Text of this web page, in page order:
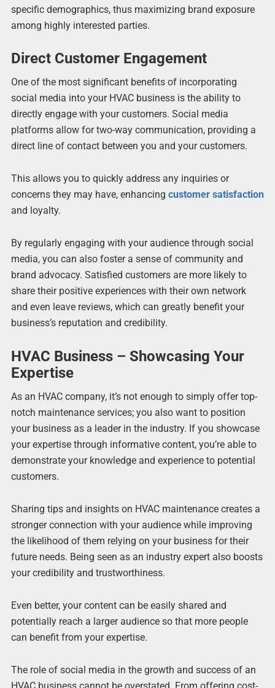
specific demographics, thus maximizing brand exposure
among highly interested parties.
Direct Customer Engagement
One of the most significant benefits of incorporating
social media into your HVAC business is the ability to
directly engage with your customers. Social media
platforms allow for two-way communication, providing a
direct line of contact between you and your customers.
This allows you to quickly address any inquiries or
concerns they may have, enhancing customer satisfaction
and loyalty.
By regularly engaging with your audience through social
media, you can also foster a sense of community and
brand advocacy. Satisfied customers are more likely to
share their positive experiences with their own network
and even leave reviews, which can greatly benefit your
business’s reputation and credibility.
HVAC Business – Showcasing Your
Expertise
As an HVAC company, it’s not enough to simply offer top-
notch maintenance services; you also want to position
your business as a leader in the industry. If you showcase
your expertise through informative content, you’re able to
demonstrate your knowledge and experience to potential
customers.
Sharing tips and insights on HVAC maintenance creates a
stronger connection with your audience while improving
the likelihood of them relying on your business for their
future needs. Being seen as an industry expert also boosts
your credibility and trustworthiness.
Even better, your content can be easily shared and
potentially reach a larger audience so that more people
can benefit from your expertise.
The role of social media in the growth and success of an